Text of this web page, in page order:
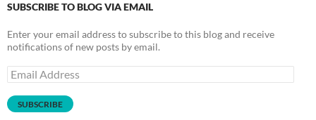
SUBSCRIBE TO BLOG VIA EMAIL
Enter your email address to subscribe to this blog and receive
notifications of new posts by email.
Email
Address
SUBSCRIBE